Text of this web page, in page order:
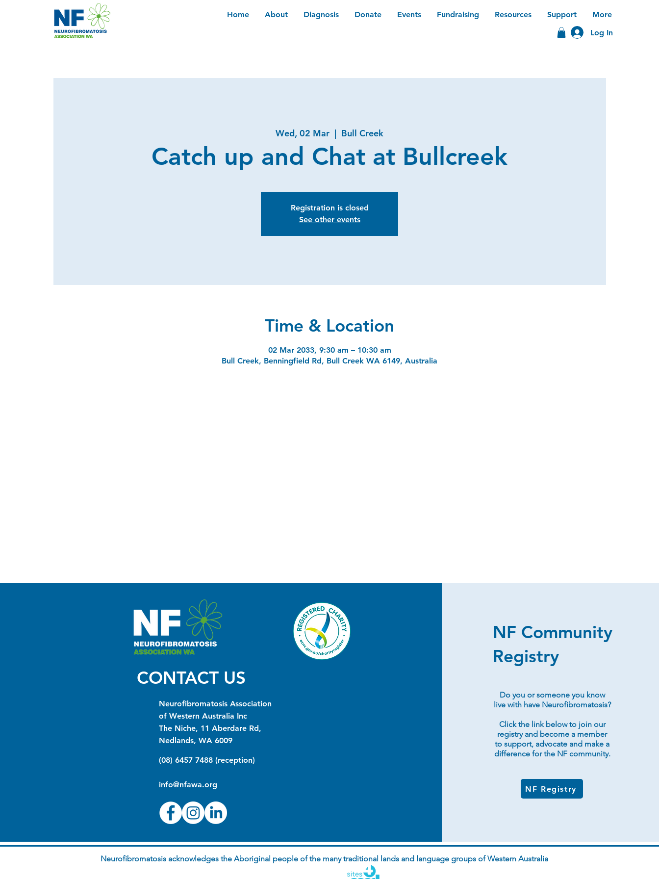
Home About Diagnosis Donate Events Fundraising Resources Support
More
Log In
Wed, 02 Mar
  |
Bull Creek
Catch up and Chat at Bullcreek
Registration is closed
See other events
Time & Location
02 Mar 2033, 9:30 am – 10:30 am
Bull Creek, Benningfield Rd, Bull Creek WA 6149, Australia
CONTACT US
Neurofibromatosis Association
of Western Australia Inc
The Niche, 11 Aberdare Rd,
Nedlands, WA 6009
(08) 6457 7488 (reception)
info@nfawa.org
NF Community
Registry
Do you or someone you know
live with have Neurofibromatosis?
Click the link below to join our
registry and become a member
to support, advocate and make a
difference for the NF community.
NF Registry
Neurofibromatosis acknowledges the Aboriginal people of the many traditional lands and language groups of Western Australia